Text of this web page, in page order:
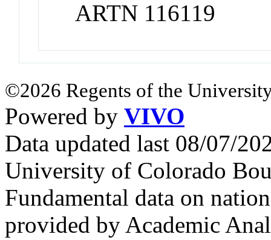
ARTN 116119
©2026 Regents of the
Powered by VIVO
Data updated last 08/07/
University of Colorado
Fundamental data on
provided by Academic